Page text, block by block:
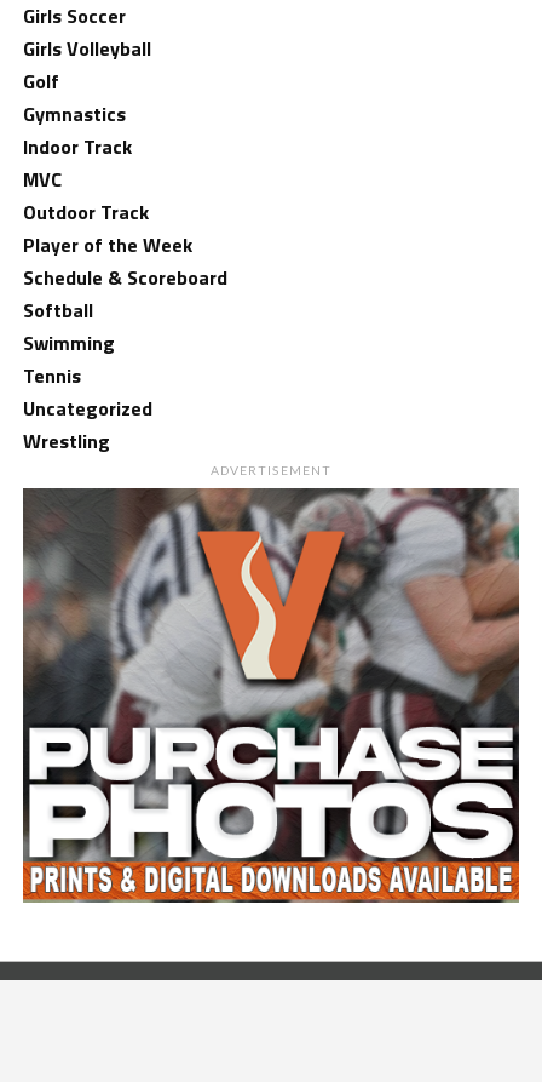
Girls Soccer
Girls Volleyball
Golf
Gymnastics
Indoor Track
MVC
Outdoor Track
Player of the Week
Schedule & Scoreboard
Softball
Swimming
Tennis
Uncategorized
Wrestling
ADVERTISEMENT